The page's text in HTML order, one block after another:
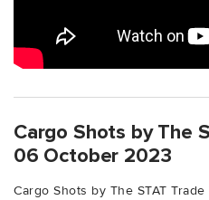
Cargo Shots by The
06 October 2023
Cargo Shots by The STAT